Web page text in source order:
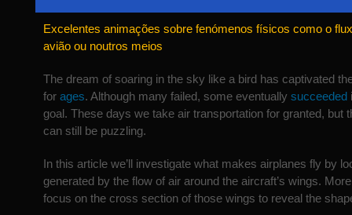
Excelentes animações sobre fenómenos físicos como o
avião ou noutros meios
The dream of soaring in the sky like a bird has captivated
for ages. Although many failed, some eventually succeeded
goal. These days we take air transportation for granted, but
can still be puzzling.
In this article we’ll investigate what makes airplanes fly by
generated by the flow of air around the aircraft’s wings.
focus on the cross section of those wings to reveal the